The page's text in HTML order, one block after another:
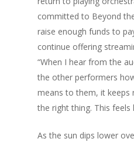
committed to Beyond
raise enough funds to
continue offering
“When I hear from the
the other performers
means to them, it keeps
the right thing. This feels
As the sun dips lower